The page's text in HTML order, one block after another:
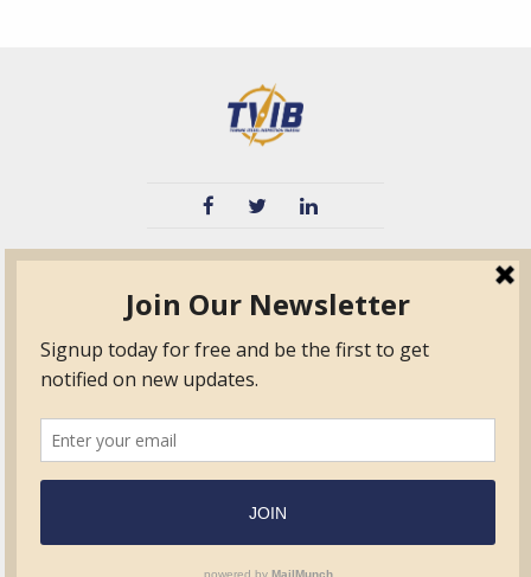
TPO
Education
Contact Us
Certified Auditor &
Surveyor Members
Frequently Asked
Questions
Quick Base
Form.com